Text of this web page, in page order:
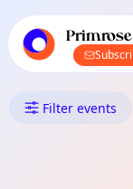
local
What's
Filter events